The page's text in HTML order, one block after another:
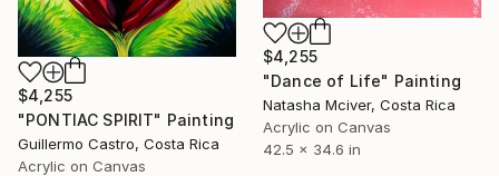
$4,255
"PONTIAC SPIRIT" Painting
Guillermo Castro, Costa Rica
Acrylic on Canvas
$4,255
"Dance of Life" Painting
Natasha Mciver, Costa Rica
Acrylic on Canvas
42.5 x 34.6 in